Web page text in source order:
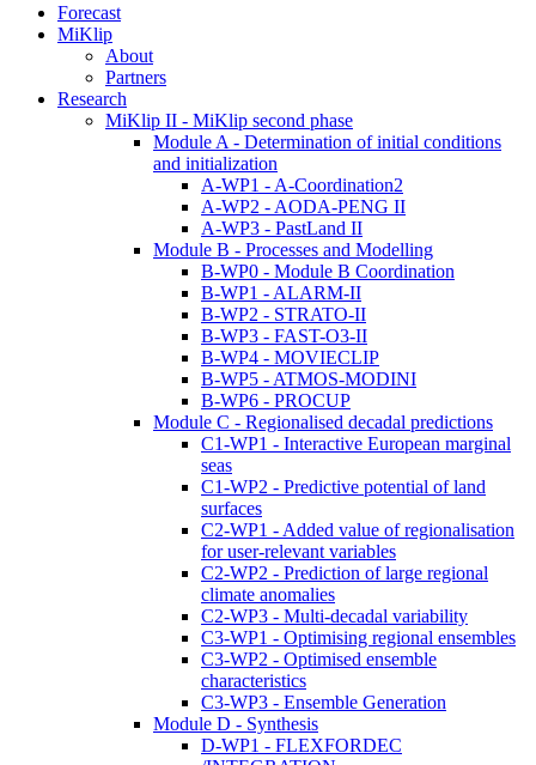
Forecast
MiKlip
About
Partners
Research
MiKlip II - MiKlip second phase
Module A - Determination of initial conditions
and initialization
A-WP1 - A-Coordination2
A-WP2 - AODA-PENG II
A-WP3 - PastLand II
Module B - Processes and Modelling
B-WP0 - Module B Coordination
B-WP1 - ALARM-II
B-WP2 - STRATO-II
B-WP3 - FAST-O3-II
B-WP4 - MOVIECLIP
B-WP5 - ATMOS-MODINI
B-WP6 - PROCUP
Module C - Regionalised decadal predictions
C1-WP1 - Interactive European marginal
seas
C1-WP2 - Predictive potential of land
surfaces
C2-WP1 - Added value of regionalisation
for user-relevant variables
C2-WP2 - Prediction of large regional
climate anomalies
C2-WP3 - Multi-decadal variability
C3-WP1 - Optimising regional ensembles
C3-WP2 - Optimised ensemble
characteristics
C3-WP3 - Ensemble Generation
Module D - Synthesis
D-WP1 - FLEXFORDEC